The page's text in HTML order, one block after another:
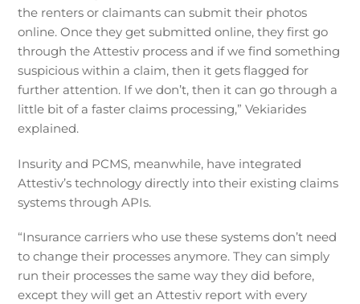
the renters or claimants can submit their photos
online. Once they get submitted online, they first go
through the Attestiv process and if we find something
suspicious within a claim, then it gets flagged for
further attention. If we don’t, then it can go through a
little bit of a faster claims processing,” Vekiarides
explained.
Insurity and PCMS, meanwhile, have integrated
Attestiv’s technology directly into their existing claims
systems through APIs.
“Insurance carriers who use these systems don’t need
to change their processes anymore. They can simply
run their processes the same way they did before,
except they will get an Attestiv report with every